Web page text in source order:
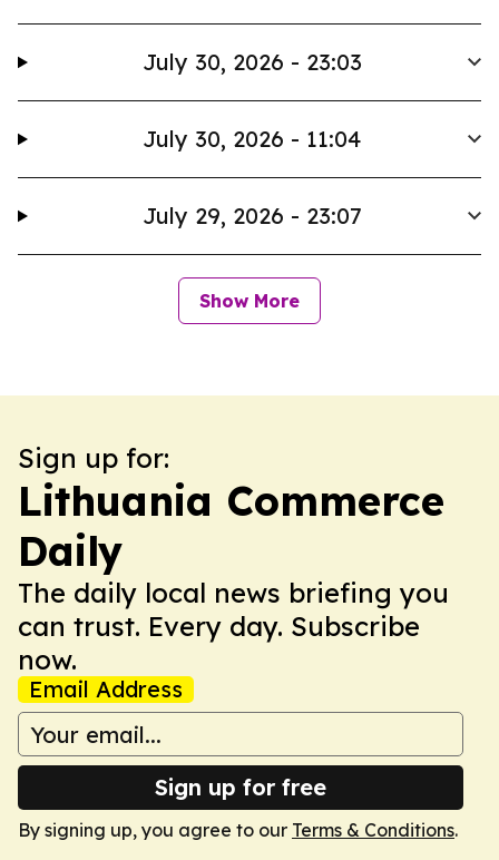
July 30, 2026 - 23:03
July 30, 2026 - 11:04
July 29, 2026 - 23:07
Show More
Sign up for:
Lithuania Commerce
Daily
The daily local news briefing you
can trust. Every day. Subscribe
now.
Email Address
Sign up for free
By signing up, you agree to our Terms & Conditions.